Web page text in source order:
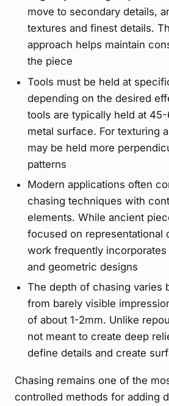
move to secondary details,
textures and finest details.
approach helps maintain
the piece
Tools must be held at
depending on the desired
tools are typically held at
metal surface. For texturing
may be held more
patterns
Modern applications often
chasing techniques with
elements. While ancient
focused on representational
work frequently incorporates
and geometric designs
The depth of chasing varies
from barely visible
of about 1-2mm. Unlike
not meant to create deep
define details and create
Chasing remains one of the
controlled methods for adding